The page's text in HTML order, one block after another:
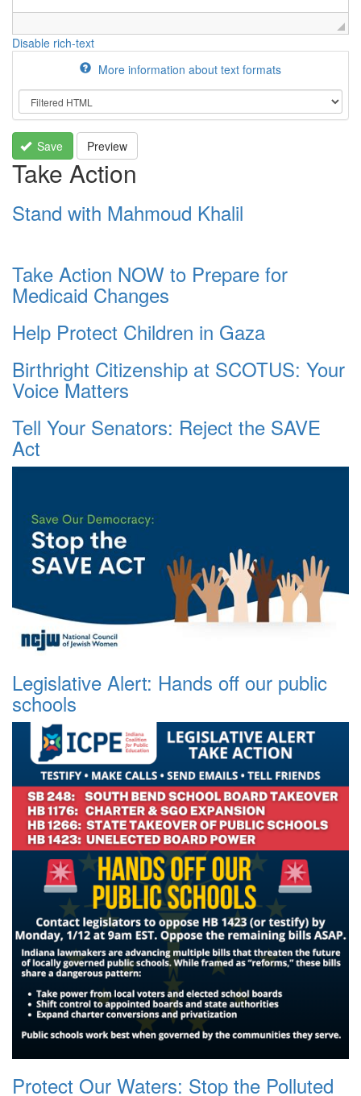
Disable rich-text
More information about text formats
Save Preview
Take Action
Stand with Mahmoud Khalil
Take Action NOW to Prepare for
Medicaid Changes
Help Protect Children in Gaza
Birthright Citizenship at SCOTUS: Your
Voice Matters
Tell Your Senators: Reject the SAVE
Act
Legislative Alert: Hands off our public
schools
Protect Our Waters: Stop the Polluted